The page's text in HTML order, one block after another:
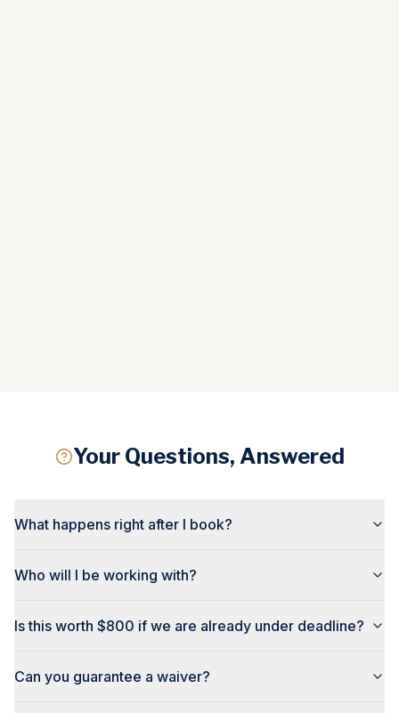
Your Questions, Answered
What happens right after I book?
Who will I be working with?
Is this worth $800 if we are already under deadline?
Can you guarantee a waiver?